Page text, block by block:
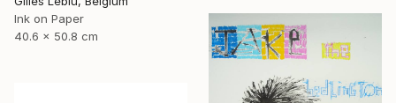
Ink on Paper
40.6 x 50.8 cm